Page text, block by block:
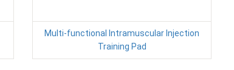
Multi-functional Intramuscular Injection
Training Pad